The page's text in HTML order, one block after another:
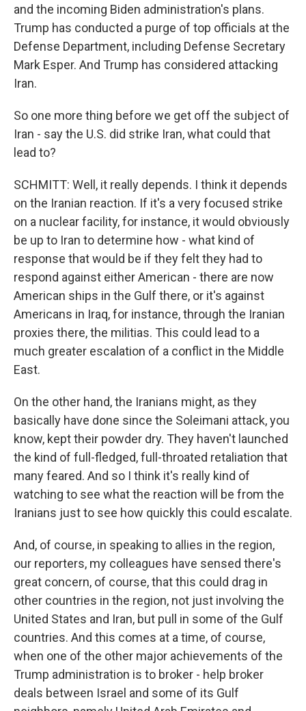
and the incoming Biden administration's plans.
Trump has conducted a purge of top officials at the
Defense Department, including Defense Secretary
Mark Esper. And Trump has considered attacking
Iran.
So one more thing before we get off the subject of
Iran - say the U.S. did strike Iran, what could that
lead to?
SCHMITT: Well, it really depends. I think it depends
on the Iranian reaction. If it's a very focused strike
on a nuclear facility, for instance, it would obviously
be up to Iran to determine how - what kind of
response that would be if they felt they had to
respond against either American - there are now
American ships in the Gulf there, or it's against
Americans in Iraq, for instance, through the Iranian
proxies there, the militias. This could lead to a
much greater escalation of a conflict in the Middle
East.
On the other hand, the Iranians might, as they
basically have done since the Soleimani attack, you
know, kept their powder dry. They haven't launched
the kind of full-fledged, full-throated retaliation that
many feared. And so I think it's really kind of
watching to see what the reaction will be from the
Iranians just to see how quickly this could escalate.
And, of course, in speaking to allies in the region,
our reporters, my colleagues have sensed there's
great concern, of course, that this could drag in
other countries in the region, not just involving the
United States and Iran, but pull in some of the Gulf
countries. And this comes at a time, of course,
when one of the other major achievements of the
Trump administration is to broker - help broker
deals between Israel and some of its Gulf